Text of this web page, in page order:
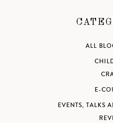
ALL
E-
EVENTS, TALKS